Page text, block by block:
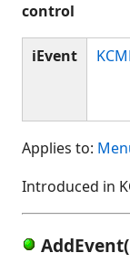
control
iEvent
Applies to:
Introduced in